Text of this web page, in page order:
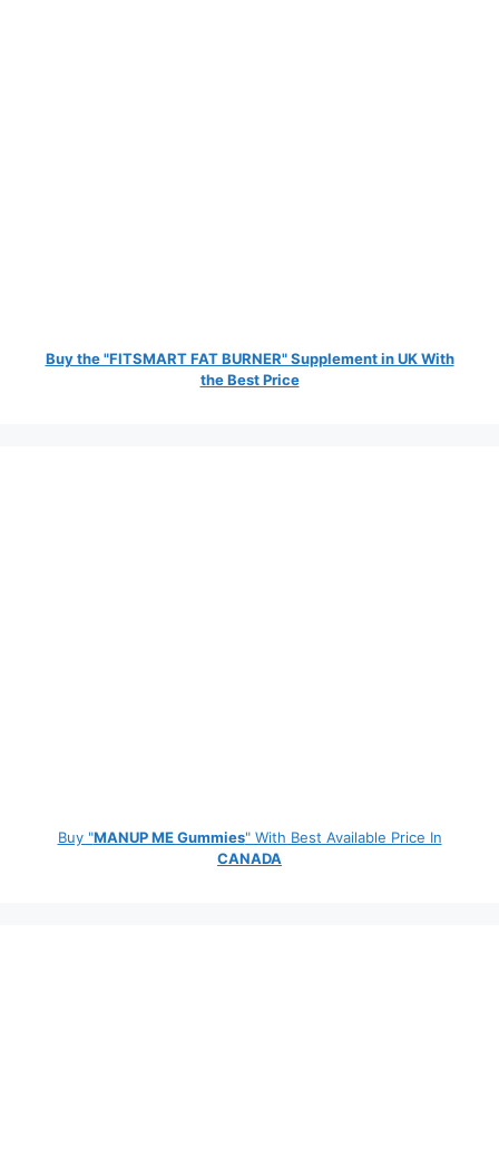
Buy the "FITSMART FAT BURNER" Supplement in UK With
the Best Price
Buy "MANUP ME Gummies" With Best Available Price In
CANADA